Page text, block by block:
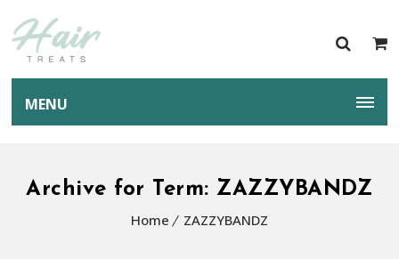
MENU
Archive for Term: ZAZZYBANDZ
Home ZAZZYBANDZ